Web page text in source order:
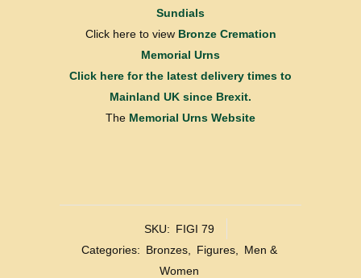
Sundials
Click here to view Bronze Cremation
Memorial Urns
Click here for the latest delivery times to
Mainland UK since Brexit.
The Memorial Urns Website
SKU: FIGI 79
Categories: Bronzes Figures
Men &
Women